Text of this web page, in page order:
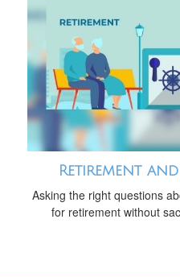
Retirement
Asking the right questions
for retirement without